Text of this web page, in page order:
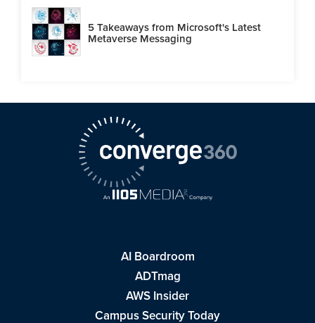
5 Takeaways from Microsoft's Latest
Metaverse Messaging
AI Boardroom
ADTmag
AWS Insider
Campus Security Today